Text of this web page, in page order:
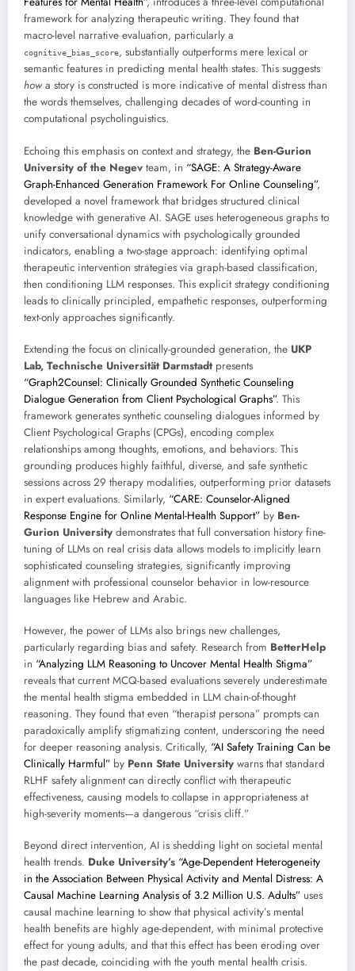
framework for analyzing therapeutic writing. They found that
macro-level narrative evaluation, particularly a
cognitive_bias_score, substantially outperforms mere lexical or
semantic features in predicting mental health states. This suggests
howa story is constructed is more indicative of mental distress than
the words themselves, challenging decades of word-counting in
computational psycholinguistics.
Echoing this emphasis on context and strategy, the Ben-Gurion
University of the Negev team, in “SAGE: A Strategy-Aware
Graph-Enhanced Generation Framework For Online Counseling”,
developed a novel framework that bridges structured clinical
knowledge with generative AI. SAGE uses heterogeneous graphs to
unify conversational dynamics with psychologically grounded
indicators, enabling a two-stage approach: identifying optimal
therapeutic intervention strategies via graph-based classification,
then conditioning LLM responses. This explicit strategy conditioning
leads to clinically principled, empathetic responses, outperforming
text-only approaches significantly.
Extending the focus on clinically-grounded generation, the UKP
Lab, Technische Universität Darmstadtpresents
“Graph2Counsel: Clinically Grounded Synthetic Counseling
Dialogue Generation from Client Psychological Graphs”. This
framework generates synthetic counseling dialogues informed by
Client Psychological Graphs (CPGs), encoding complex
relationships among thoughts, emotions, and behaviors. This
grounding produces highly faithful, diverse, and safe synthetic
sessions across 29 therapy modalities, outperforming prior datasets
in expert evaluations. Similarly, “CARE: Counselor-Aligned
Response Engine for Online Mental-Health Support” by Ben-
Gurion University demonstrates that full conversation history fine-
tuning of LLMs on real crisis data allows models to implicitly learn
sophisticated counseling strategies, significantly improving
alignment with professional counselor behavior in low-resource
languages like Hebrew and Arabic.
However, the power of LLMs also brings new challenges,
particularly regarding bias and safety. Research from BetterHelp
in “Analyzing LLM Reasoning to Uncover Mental Health Stigma”
reveals that current MCQ-based evaluations severely underestimate
the mental health stigma embedded in LLM chain-of-thought
reasoning. They found that even “therapist persona” prompts can
paradoxically amplify stigmatizing content, underscoring the need
for deeper reasoning analysis. Critically, “AI Safety Training Can be
Clinically Harmful” by Penn State University warns that standard
RLHF safety alignment can directly conflict with therapeutic
effectiveness, causing models to collapse in appropriateness at
high-severity moments—a dangerous “crisis cliff.”
Beyond direct intervention, AI is shedding light on societal mental
health trends. Duke University’s “Age-Dependent Heterogeneity
in the Association Between Physical Activity and Mental Distress: A
Causal Machine Learning Analysis of 3.2 Million U.S. Adults” uses
causal machine learning to show that physical activity’s mental
health benefits are highly age-dependent, with minimal protective
effect for young adults, and that this effect has been eroding over
the past decade, coinciding with the youth mental health crisis.